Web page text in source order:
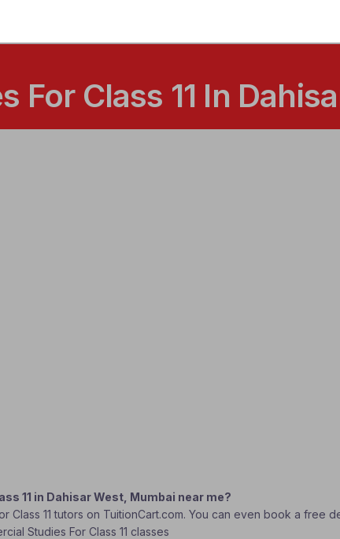
For Class 11 In
11 in Dahisar West, Mumbai near me?
Class 11 tutors on TuitionCart.com. You can even book a free
Studies For Class 11 classes